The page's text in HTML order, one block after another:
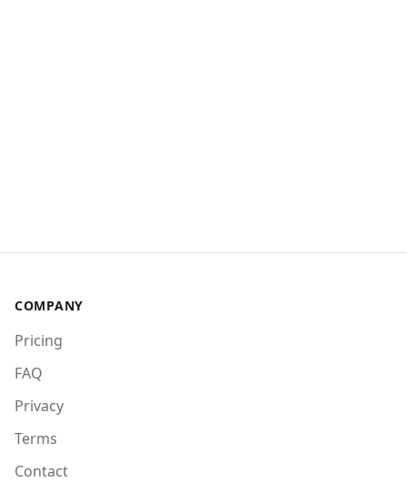
COMPANY
Pricing
FAQ
Privacy
Terms
Contact